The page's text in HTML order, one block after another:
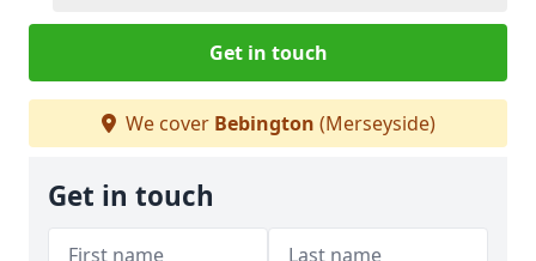
Get in touch
We cover Bebington (Merseyside)
Get in touch